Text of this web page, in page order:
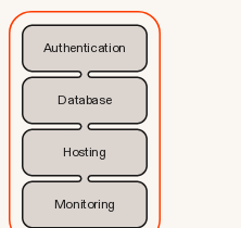
Authentication
Database
Hosting
Monitoring